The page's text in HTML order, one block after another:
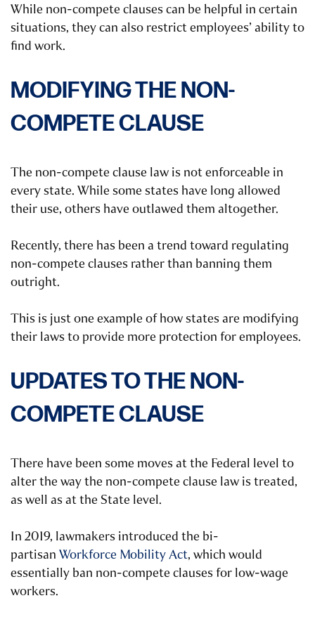
While non-compete clauses can be helpful in certain
situations, they can also restrict employees’ ability to
find work.
MODIFYING THE NON-
COMPETE CLAUSE
The non-compete clause law is not enforceable in
every state. While some states have long allowed
their use, others have outlawed them altogether.
Recently, there has been a trend toward regulating
non-compete clauses rather than banning them
outright.
This is just one example of how states are modifying
their laws to provide more protection for employees.
UPDATES TO THE NON-
COMPETE CLAUSE
There have been some moves at the Federal level to
alter the way the non-compete clause law is treated,
as well as at the State level.
In 2019, lawmakers introduced the bi-
partisan Workforce Mobility Act, which would
essentially ban non-compete clauses for low-wage
workers.